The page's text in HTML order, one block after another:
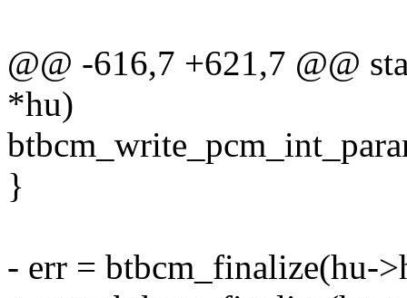
@@ -616,7 +621,7 @@
*hu)
}
- err = btbcm_finalize(hu-